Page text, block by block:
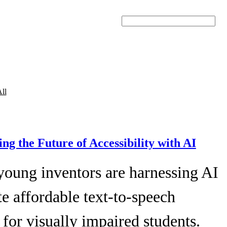
the Future of Accessibility with AI
inventors are harnessing AI
affordable text-to-speech
for visually impaired students.